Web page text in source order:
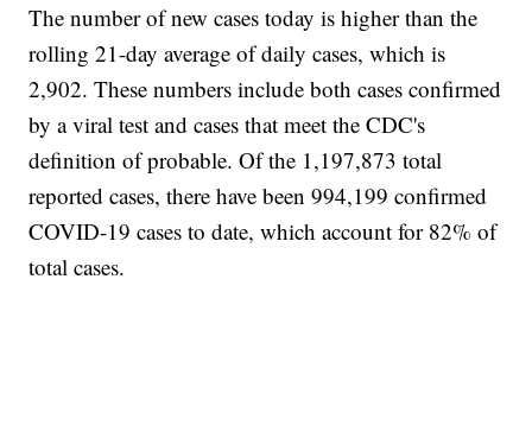
The number of new cases today is higher than the
rolling 21-day average of daily cases, which is
2,902. These numbers include both cases confirmed
by a viral test and cases that meet the CDC's
definition of probable. Of the 1,197,873 total
reported cases, there have been 994,199 confirmed
COVID-19 cases to date, which account for 82% of
total cases.